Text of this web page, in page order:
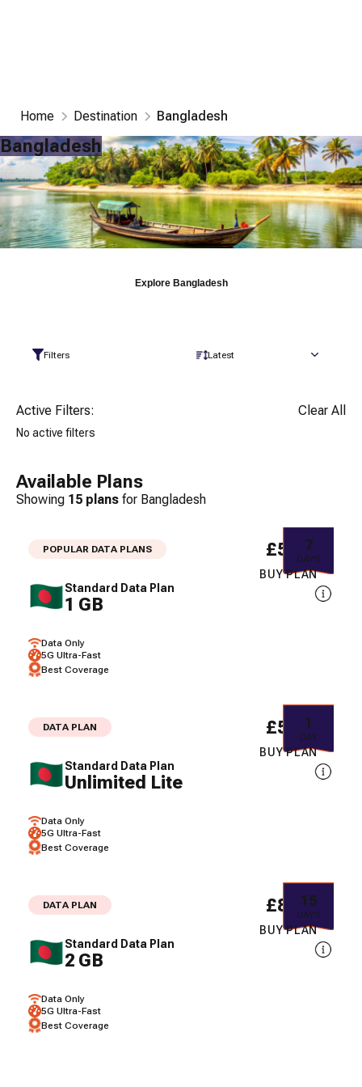
Home Destination Bangladesh
Bangladesh
Explore Bangladesh
Filters Latest
Active Filters: Clear All
No active filters
Available Plans
Showing 15 plans for Bangladesh
POPULAR DATA PLANS
Standard Data Plan
1 GB
Data Only
5G Ultra-Fast
Best Coverage
7
DAYS
£5.05
BUY PLAN
DATA PLAN
Standard Data Plan
Unlimited Lite
Data Only
5G Ultra-Fast
Best Coverage
1
DAY
£5.08
BUY PLAN
DATA PLAN
Standard Data Plan
2 GB
Data Only
5G Ultra-Fast
Best Coverage
15
DAYS
£8.02
BUY PLAN